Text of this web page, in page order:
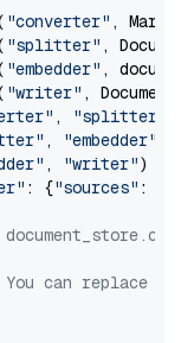
"converter" ,
"splitter" ,
"embedder" ,
"writer" ,
, "splitter"
, "embedder"
, "writer")
: {"sources" :
You can replace it